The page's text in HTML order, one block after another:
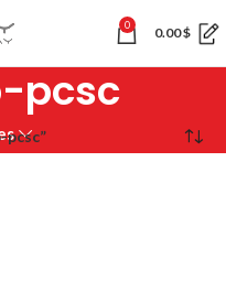
0 0.00$
pcsc
pcsc”